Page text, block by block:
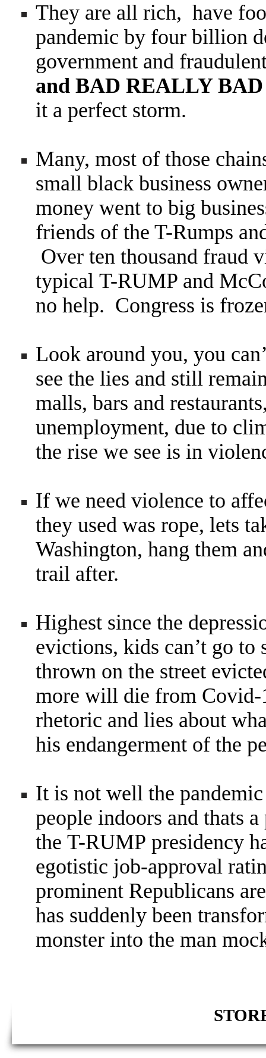
They are all rich, have
pandemic by four billion
government and
and BAD REALLY
it a perfect storm.
Many, most of those
small black business
money went to big
friends of the T-Rumps
Over ten thousand fraud
typical T-RUMP and
no help. Congress is
Look around you, you
see the lies and still
malls, bars and
unemployment, due to
the rise we see is in
If we need violence to
they used was rope, lets
Washington, hang them
trail after.
Highest since the
evictions, kids can’t go
thrown on the street
more will die from Covid-
rhetoric and lies about
his endangerment of the
It is not well the
people indoors and thats
the T-RUMP presidency
egotistic job-approval
prominent Republicans
has suddenly been
monster into the man